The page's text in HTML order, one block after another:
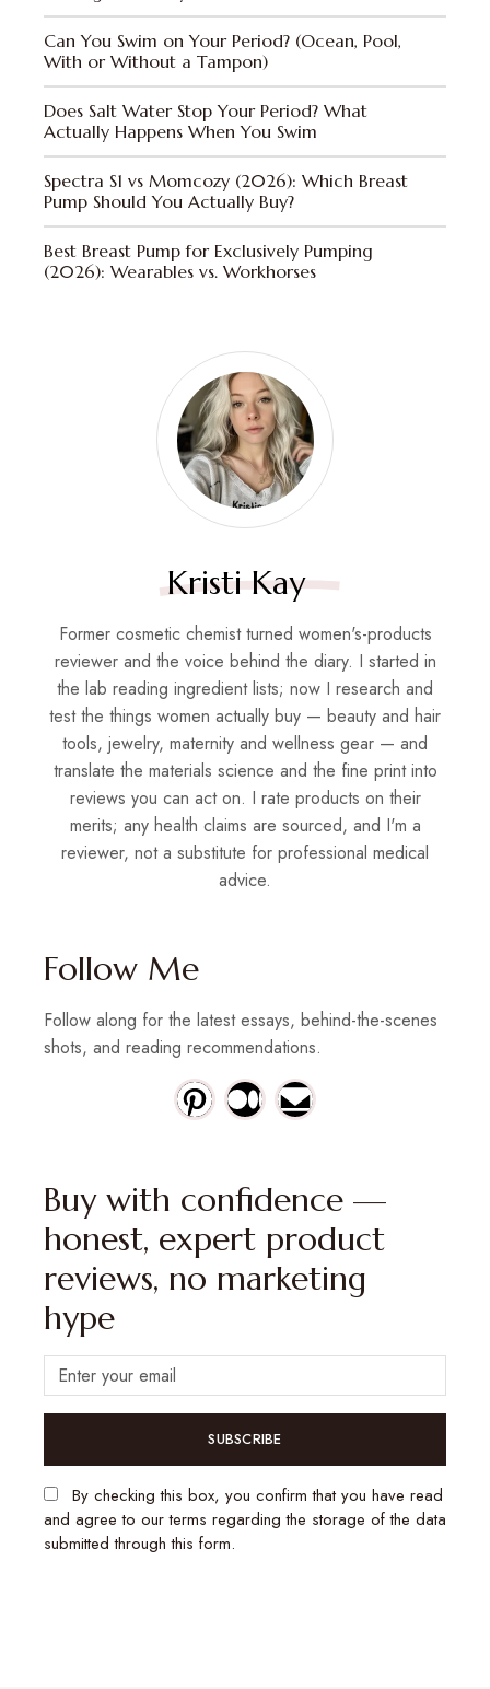
Can You Swim on Your Period? (Ocean, Pool,
With or Without a Tampon)
Does Salt Water Stop Your Period? What
Actually Happens When You Swim
Spectra S1 vs Momcozy (2026): Which Breast
Pump Should You Actually Buy?
Best Breast Pump for Exclusively Pumping
(2026): Wearables vs. Workhorses
Kristi Kay
Former cosmetic chemist turned women's-products
reviewer and the voice behind the diary. I started in
the lab reading ingredient lists; now I research and
test the things women actually buy — beauty and hair
tools, jewelry, maternity and wellness gear — and
translate the materials science and the fine print into
reviews you can act on. I rate products on their
merits; any health claims are sourced, and I'm a
reviewer, not a substitute for professional medical
advice.
Follow Me
Follow along for the latest essays, behind-the-scenes
shots, and reading recommendations.
Buy with confidence —
honest, expert product
reviews, no marketing
hype
SUBSCRIBE
By checking this box, you confirm that you have read
and agree to our terms regarding the storage of the data
submitted through this form.